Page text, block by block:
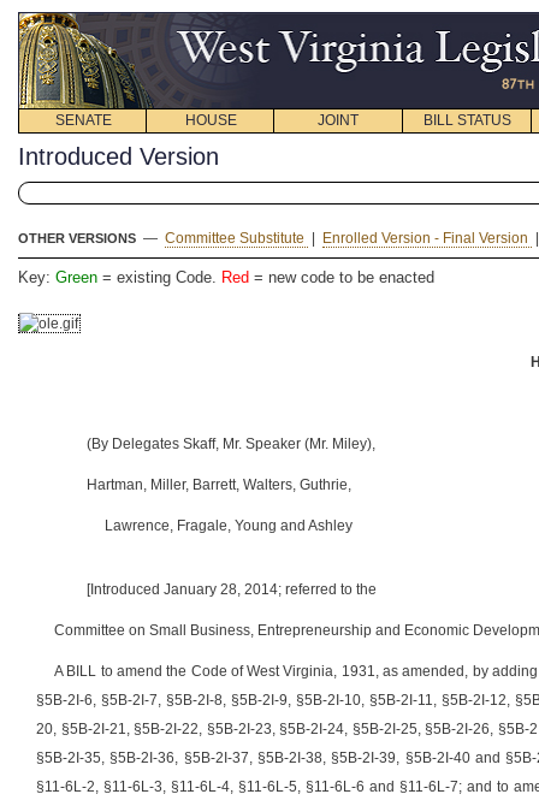
SENATE HOUSE JOINT BILL STATUS
Introduced Version
OTHER VERSIONS — Committee Substitute Enrolled Version - Final Version
Key: Green = existing Code. Red = new code to be enacted
(By Delegates Skaff, Mr. Speaker (Mr. Miley),
Hartman, Miller, Barrett, Walters, Guthrie,
Lawrence, Fragale, Young and Ashley
[Introduced January 28, 2014; referred to the
Committee on Small Business, Entrepreneurship and Economic
A BILL to amend the Code of West Virginia, 1931, as amended, by
§5B-2I-6, §5B-2I-7, §5B-2I-8, §5B-2I-9, §5B-2I-10, §5B-2I-11, §5B-2I-12,
20, §5B-2I-21, §5B-2I-22, §5B-2I-23, §5B-2I-24, §5B-2I-25, §5B-2I-26,
§5B-2I-35, §5B-2I-36, §5B-2I-37, §5B-2I-38, §5B-2I-39, §5B-2I-40 and
§11-6L-2, §11-6L-3, §11-6L-4, §11-6L-5, §11-6L-6 and §11-6L-7; and to